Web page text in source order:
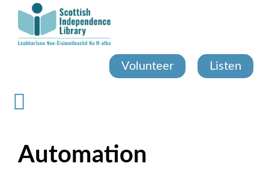
content
Volunteer Listen
Automation